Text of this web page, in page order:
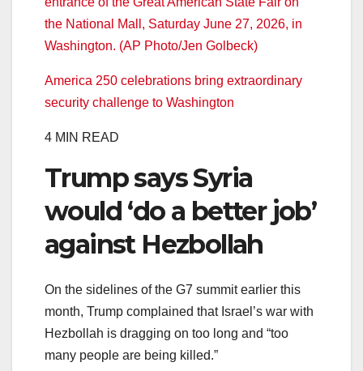
America 250 celebrations bring extraordinary
security challenge to Washington
4 MIN READ
Trump says Syria
would ‘do a better job’
against Hezbollah
On the sidelines of the G7 summit earlier this
month, Trump complained that Israel’s war with
Hezbollah is dragging on too long and “too
many people are being killed.”